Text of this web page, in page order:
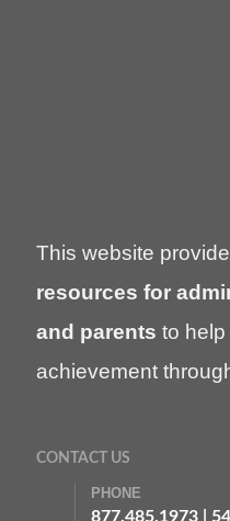
This website
resources for
and parents to
achievement
CONTACT US
PHONE
877.485.1973